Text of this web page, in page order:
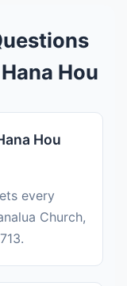
Hou
Hou
every
Church,